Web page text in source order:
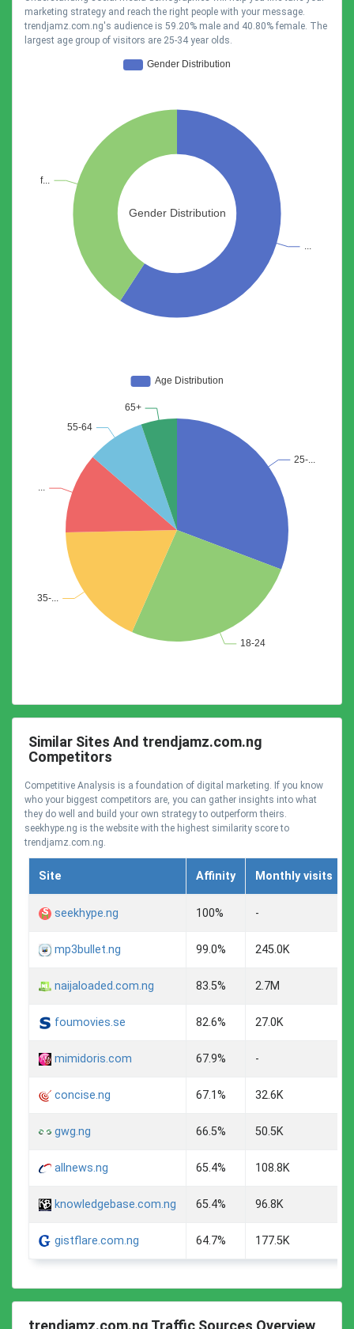
marketing strategy and reach the right people with your message.
trendjamz.com.ng's audience is 59.20% male and 40.80% female. The
largest age group of visitors are 25-34 year olds.
Similar Sites And trendjamz.com.ng
Competitors
Competitive Analysis is a foundation of digital marketing. If you know
who your biggest competitors are, you can gather insights into what
they do well and build your own strategy to outperform theirs.
seekhype.ng is the website with the highest similarity score to
trendjamz.com.ng.
Site Affinity Monthly visits
seekhype.ng 100% -
mp3bullet.ng 99.0% 245.0K
naijaloaded.com.ng 83.5% 2.7M
foumovies.se 82.6% 27.0K
mimidoris.com 67.9% -
concise.ng 67.1% 32.6K
gwg.ng 66.5% 50.5K
allnews.ng 65.4% 108.8K
knowledgebase.com.ng 65.4% 96.8K
gistflare.com.ng 64.7% 177.5K
trendjamz.com.ng Traffic Sources Overview